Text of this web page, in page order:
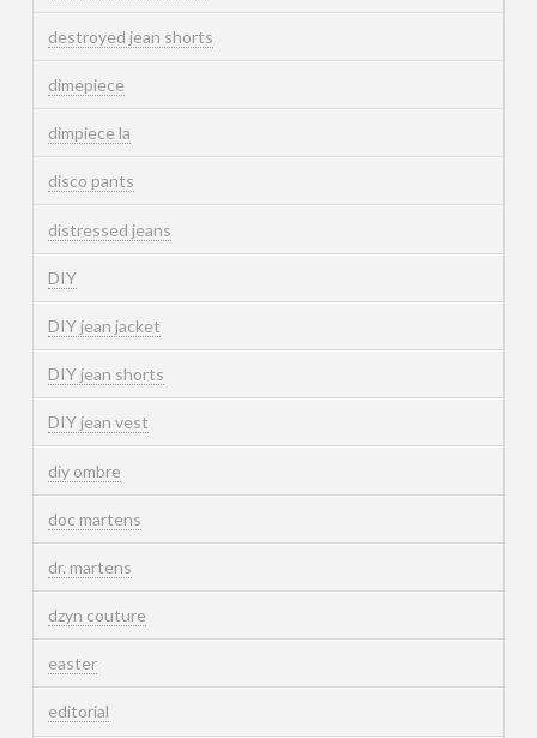
destroyed jean shorts
dimepiece
dimpiece la
disco pants
distressed jeans
DIY
DIY jean jacket
DIY jean shorts
DIY jean vest
diy ombre
doc martens
dr. martens
dzyn couture
easter
editorial